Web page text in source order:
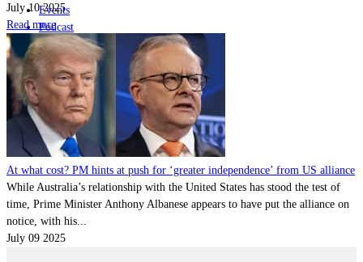
Events
Podcast
Live Streams
Discover
About
Advertise
Contact
Powered byMOMENTUM MEDIA
July 10 2025
Read more
At what cost? PM hints at push for ‘greater independence’ from US alliance
While Australia’s relationship with the United States has stood the test of
time, Prime Minister Anthony Albanese appears to have put the alliance on
notice, with his...
July 09 2025